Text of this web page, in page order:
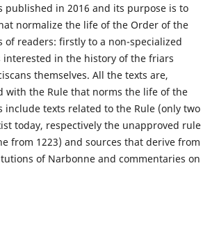
published in 2016 and its purpose is to
normalize the life of the Order of the
of readers: firstly to a non-specialized
interested in the history of the friars
themselves. All the texts are,
with the Rule that norms the life of the
texts related to the Rule (only two
today, respectively the unapproved rule
from 1223) and sources that derive from
of Narbonne and commentaries on